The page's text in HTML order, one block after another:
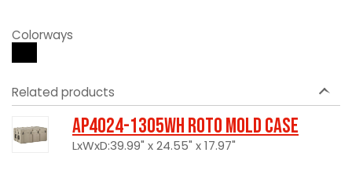
Colorways
Related products
AP4024-1305WH Roto Mold Case
LxWxD:39.99" x 24.55" x 17.97"